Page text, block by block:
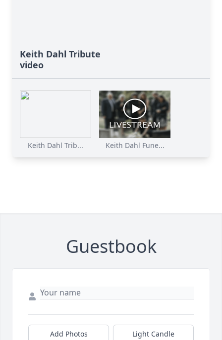
Keith Dahl Tribute
video
Keith Dahl Trib... Keith Dahl Fune...
Guestbook
Add Photos Light Candle